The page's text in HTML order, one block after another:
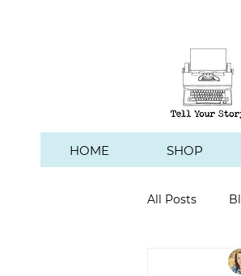
HOME SHOP
All Posts
Hawk's